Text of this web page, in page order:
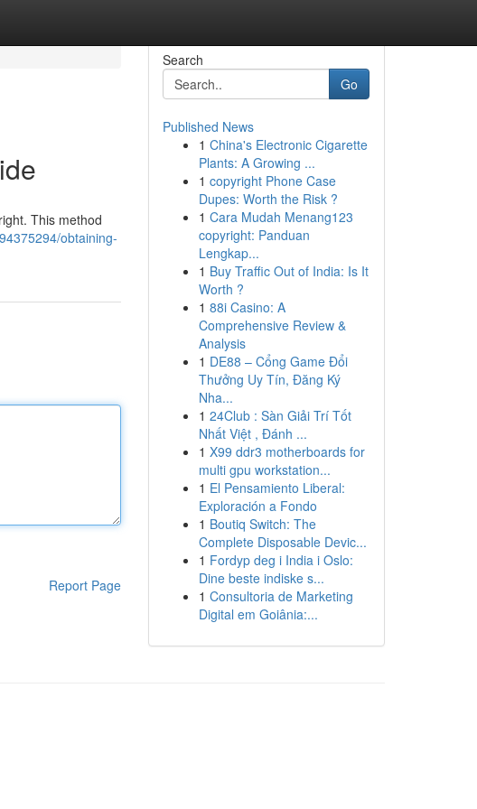
This method
obtaining-
Report Page
Search
Go
Published News
1 China's Electronic Cigarette
Plants: A Growing ...
1 copyright Phone Case
Dupes: Worth the Risk ?
1 Cara Mudah Menang123
copyright: Panduan
Lengkap...
1 Buy Traffic Out of India: Is It
Worth ?
1 88i Casino: A
Comprehensive Review &
Analysis
1 DE88 – Cổng Game Đổi
Thưởng Uy Tín, Đăng Ký
Nha...
1 24Club : Sàn Giải Trí Tốt
Nhất Việt , Đánh ...
1 X99 ddr3 motherboards for
multi gpu workstation...
1 El Pensamiento Liberal:
Exploración a Fondo
1 Boutiq Switch: The
Complete Disposable Devic...
1 Fordyp deg i India i Oslo:
Dine beste indiske s...
1 Consultoria de Marketing
Digital em Goiânia:...